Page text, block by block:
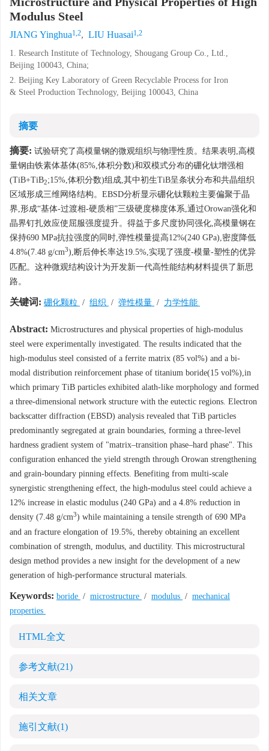
Modulus Steel
JIANG Yinghua1,2, LIU Huasai1,2
1. Research Institute of Technology, Shougang Group Co., Ltd.,
Beijing 100043, China;
2. Beijing Key Laboratory of Green Recyclable Process for Iron
& Steel Production Technology, Beijing 100043, China
摘要
摘要: 试验研究了高模量钢的微观组织与物理性质。结果表明,高模
量钢由铁素体基体(85%,体积分数)和双模式分布的硼化钛增强相
(TiB+TiB2;15%,体积分数)组成,其中初生TiB呈条状分布和共晶组织
区域形成三维网络结构。EBSD分析显示硼化钛颗粒主要偏聚于晶
界,形成“基体-过渡相-硬质相”三级硬度梯度体系,通过Orowan强化和
晶界钉扎效应使屈服强度提升。得益于多尺度协同强化,高模量钢在
保持690 MPa抗拉强度的同时,弹性模量提高12%(240 GPa),密度降低
4.8%(7.48 g/cm3),断后伸长率达19.5%,实现了强度-模量-塑性的优异
匹配。这种微观结构设计为开发新一代高性能结构材料提供了新思
路。
关键词: 硼化颗粒 / 组织 / 弹性模量 / 力学性能
Abstract: Microstructures and physical properties of high-modulus
steel were experimentally investigated. The results indicated that the
high-modulus steel consisted of a ferrite matrix (85 vol%) and a bi-
modal distribution reinforcement phase of titanium boride(15 vol%),in
which primary TiB particles exhibited alath-like morphology and formed
a three-dimensional network structure with the eutectic regions. Electron
backscatter diffraction (EBSD) analysis revealed that TiB particles
predominantly segregated at grain boundaries, forming a three-level
hardness gradient system of "matrix–transition phase–hard phase". This
configuration enhanced the yield strength through Orowan strengthening
and grain-boundary pinning effects. Benefiting from multi-scale
synergistic strengthening effect, the high-modulus steel could achieve a
12% increase in elastic modulus (240 GPa) and a 4.8% reduction in
density (7.48 g/cm3) while maintaining a tensile strength of 690 MPa
and an fracture elongation of 19.5%, thereby obtaining an excellent
combination of strength, modulus, and ductility. This microstructural
design method provides a new insight for the development of a new
generation of high-performance structural materials.
Keywords: boride / microstructure / modulus / mechanical
properties
HTML全文
参考文献(21)
相关文章
施引文献(1)